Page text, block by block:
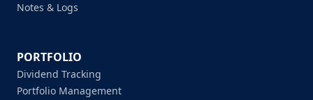
Notes & Logs
PORTFOLIO
Dividend Tracking
Portfolio Management